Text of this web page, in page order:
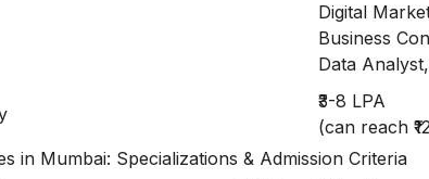
Digital
Business
Data
₹3-8 LPA
(can reach
in Mumbai: Specializations & Admission Criteria